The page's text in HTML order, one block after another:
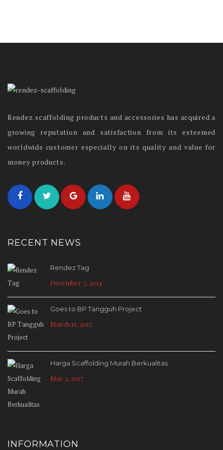
Rendez scaffolding products and accessories has acquired a
growing reputation and satisfaction from its esteemed
worldwide customer especially on its quality and value for
money products.
RECENT NEWS
Rendez Tag
December 7, 2014
Goes to BP Tangguh Project
March 15, 2017
Harga Scaffolding Murah Berkualitas
May 3, 2017
INFORMATION